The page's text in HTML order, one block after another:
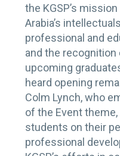
the KGSP’s
Arabia’s
professional and
and the recognition
upcoming
heard opening
Colm Lynch, who
of the Event
students on their
professional